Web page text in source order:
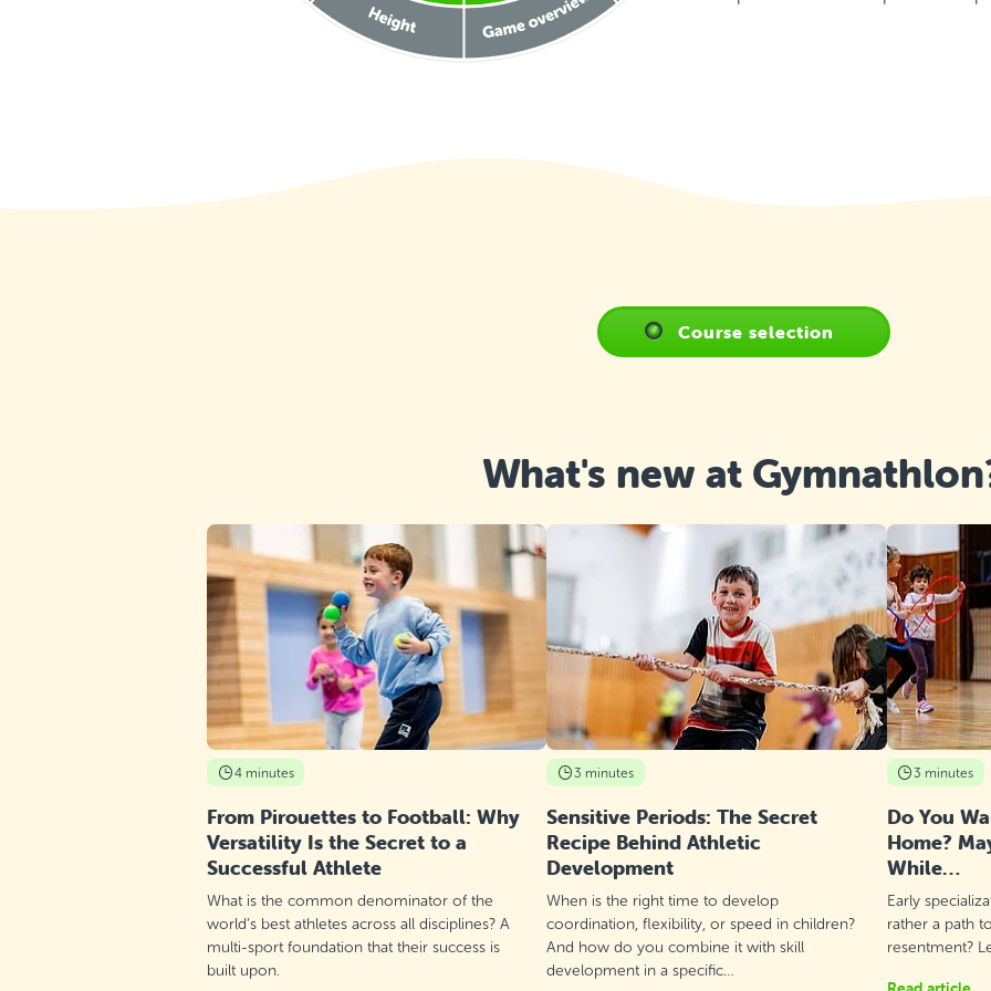
Course selection
What's new at
4 minutes
From Pirouettes to Football: Why
Versatility Is the Secret to a
Successful Athlete
What is the common denominator of the
world’s best athletes across all disciplines? A
multi-sport foundation that their success is
built upon.
3 minutes
Sensitive Periods: The Secret
Recipe Behind Athletic
Development
When is the right time to develop
coordination, flexibility, or speed in children?
And how do you combine it with skill
development in a specific…
3 minutes
Do You
Home?
While…
Early
rather a path
resentment?